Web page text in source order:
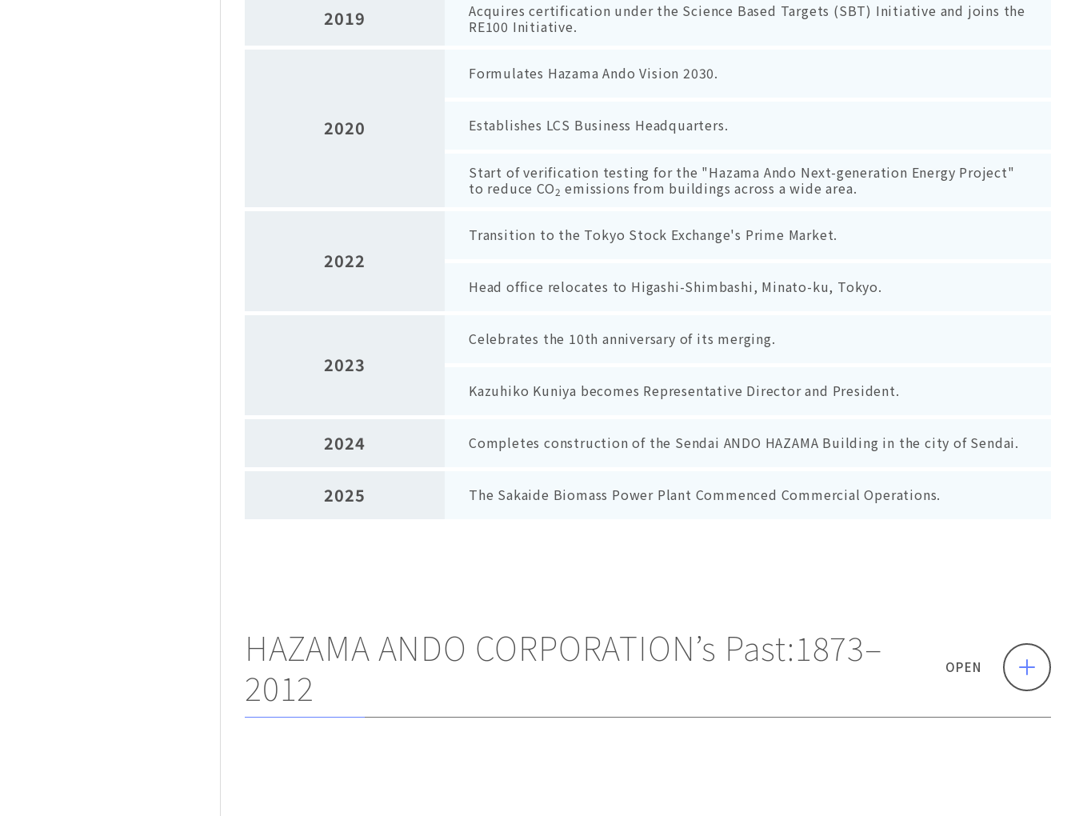
2019
Acquires certification under the Science Based Targets (SBT) Initiative and joins the
RE100 Initiative.
2020
Formulates Hazama Ando Vision 2030.
Establishes LCS Business Headquarters.
Start of verification testing for the "Hazama Ando Next-generation Energy Project"
to reduce CO2 emissions from buildings across a wide area.
2022
Transition to the Tokyo Stock Exchange's Prime Market.
Head office relocates to Higashi-Shimbashi, Minato-ku, Tokyo.
2023
Celebrates the 10th anniversary of its merging.
Kazuhiko Kuniya becomes Representative Director and President.
2024 Completes construction of the Sendai ANDO HAZAMA Building in the city of Sendai.
2025 The Sakaide Biomass Power Plant Commenced Commercial Operations.
HAZAMA ANDO CORPORATION’s Past:1873–
2012
OPEN